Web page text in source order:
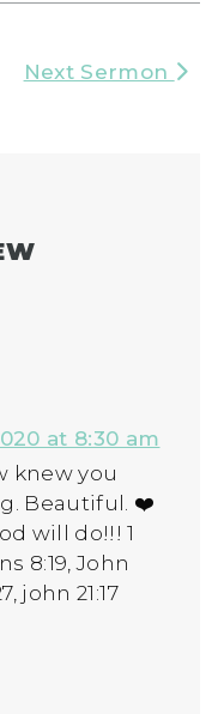
Next Sermon
at 8:30 am
knew you
Beautiful. ❤️
will do!!! 1
8:19, John
john 21:17